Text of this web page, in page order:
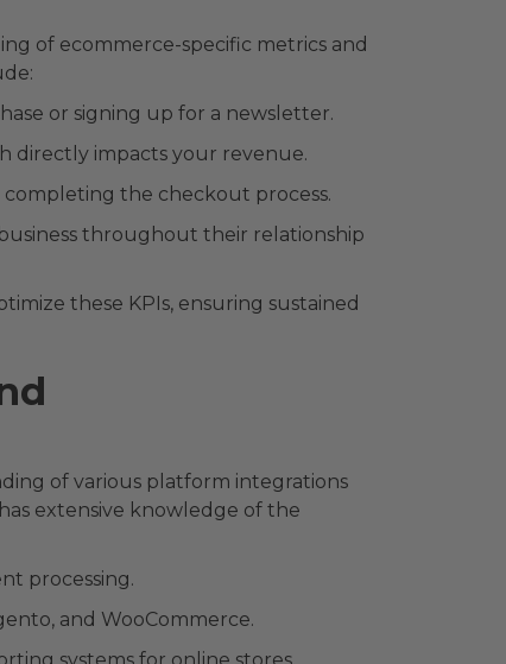
of ecommerce-specific metrics and
or signing up for a newsletter.
directly impacts your revenue.
the checkout process.
throughout their relationship
these KPIs, ensuring sustained
of various platform integrations
extensive knowledge of the
processing.
and WooCommerce.